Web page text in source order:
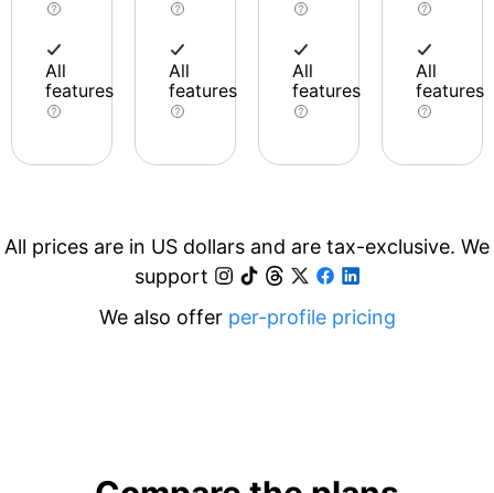
All
features
All
features
All
features
All
features
All prices are in US dollars and are tax-exclusive. We
support
We also offer per-profile pricing